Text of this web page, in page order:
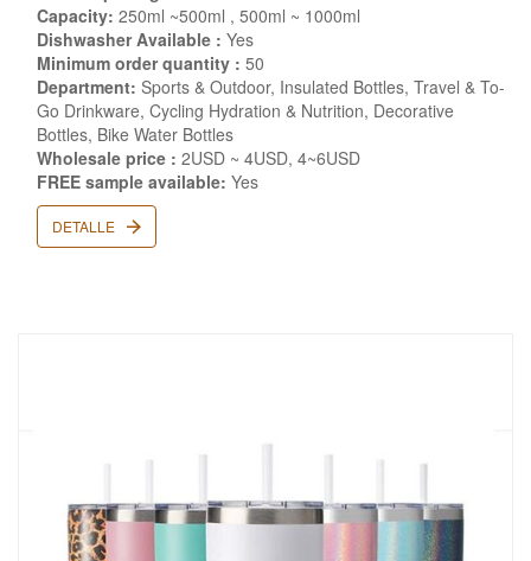
Capacity: 250ml ~500ml , 500ml ~ 1000ml
Dishwasher Available : Yes
Minimum order quantity : 50
Department: Sports & Outdoor, Insulated Bottles, Travel & To-
Go Drinkware, Cycling Hydration & Nutrition, Decorative
Bottles, Bike Water Bottles
Wholesale price : 2USD ~ 4USD, 4~6USD
FREE sample available: Yes
DETALLE